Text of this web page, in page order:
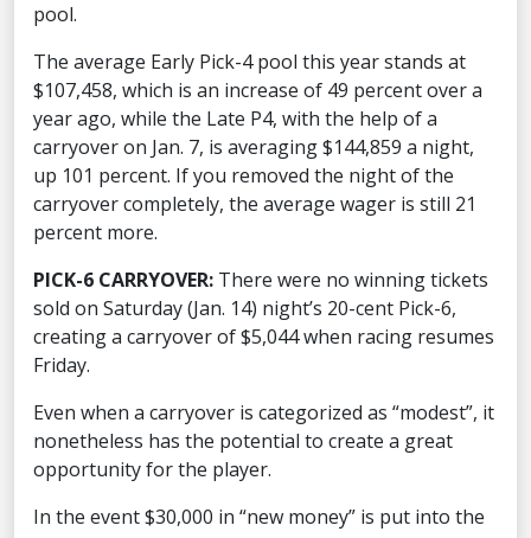
pool.
The average Early Pick-4 pool this year stands at
$107,458, which is an increase of 49 percent over a
year ago, while the Late P4, with the help of a
carryover on Jan. 7, is averaging $144,859 a night,
up 101 percent. If you removed the night of the
carryover completely, the average wager is still 21
percent more.
PICK-6 CARRYOVER: There were no winning tickets
sold on Saturday (Jan. 14) night’s 20-cent Pick-6,
creating a carryover of $5,044 when racing resumes
Friday.
Even when a carryover is categorized as “modest”, it
nonetheless has the potential to create a great
opportunity for the player.
In the event $30,000 in “new money” is put into the